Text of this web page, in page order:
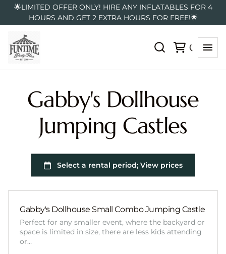
🌟LIMITED OFFER ONLY! HIRE ANY INFLATABLES FOR 4
HOURS AND GET 2 EXTRA HOURS FOR FREE!🌟
Gabby's Dollhouse
Jumping Castles
Gabby's Dollhouse Small Combo Jumping Castle
Perfect for any smaller event, where the backyard or
space is limited in size, there are less kids attending
or…